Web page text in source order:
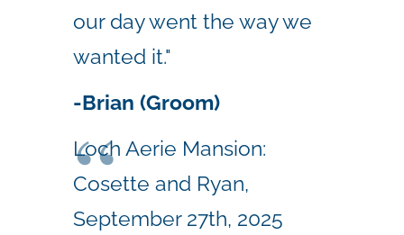
our day went the way we
wanted it."
-Brian (Groom)
Loch Aerie Mansion:
Cosette and Ryan,
September 27th, 2025